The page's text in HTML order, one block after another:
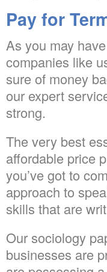
Pay for
As you may
companies like
sure of money
our expert
strong.
The very best
affordable price
you’ve got to
approach to
skills that are
Our sociology
businesses are